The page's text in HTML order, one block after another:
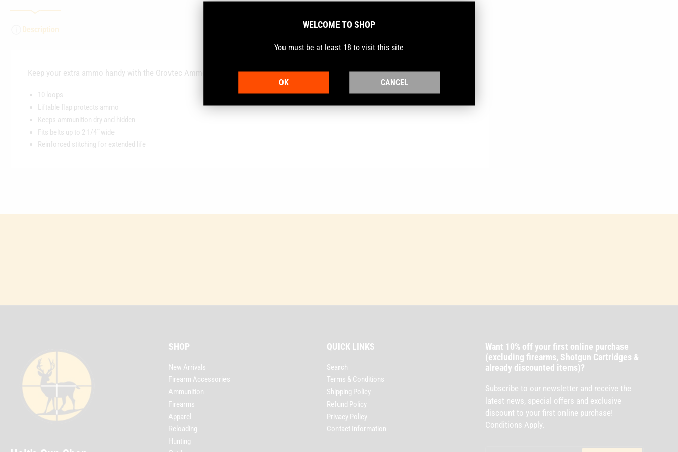
Description
Keep your extra ammo handy with the Grovtec Ammo Belt Slide Holder.
10 loops
Liftable flap protects ammo
Keeps ammunition dry and hidden
Fits belts up to 2 1/4˝ wide
Reinforced stitching for extended life
SHOP
New Arrivals
Firearm Accessories
Ammunition
Firearms
Apparel
Reloading
Hunting
QUICK LINKS
Search
Terms & Conditions
Shipping Policy
Refund Policy
Privacy Policy
Contact Information
Want 10% off your first online purchase
(excluding firearms, Shotgun Cartridges &
already discounted items)?
Subscribe to our newsletter and receive the
latest news, special offers and exclusive
discount to your first online purchase!
Conditions Apply.
WELCOME TO SHOP
You must be at least 18 to visit this site
OK CANCEL